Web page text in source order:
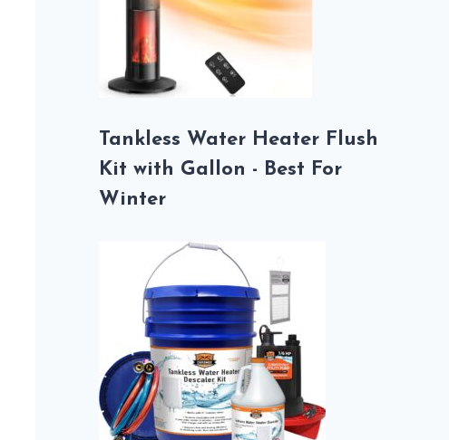
Tankless Water Heater Flush
Kit with Gallon - Best For
Winter